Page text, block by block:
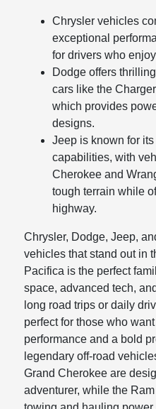
Chrysler vehicles
exceptional
for drivers who
Dodge offers
cars like the
which provides
designs.
Jeep is known for
capabilities, with
Cherokee and
tough terrain while
highway.
Chrysler, Dodge, Jeep,
vehicles that stand out in
Pacifica is the perfect
space, advanced tech,
long road trips or daily
perfect for those who
performance and a bold
legendary off-road
Grand Cherokee are
adventurer, while the